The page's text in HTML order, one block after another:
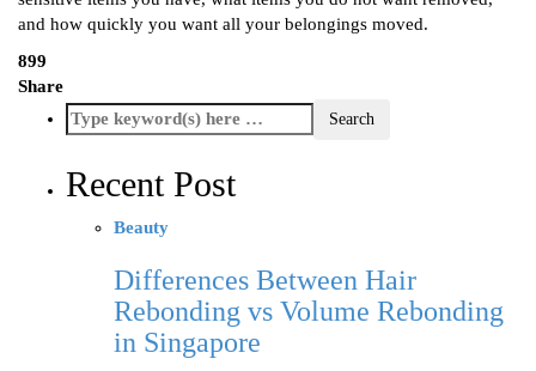
and how quickly you want all your belongings moved.
899
Share
Recent Post
Beauty
Differences Between Hair
Rebonding vs Volume Rebonding
in Singapore